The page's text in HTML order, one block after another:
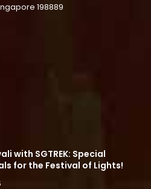
198889
with SGTREK: Special
for the Festival of Lights!